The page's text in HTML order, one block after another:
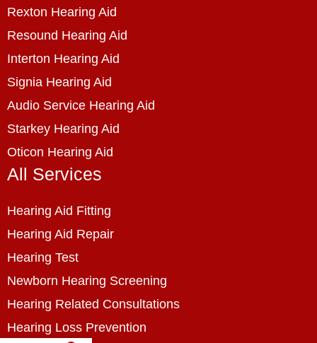
Rexton Hearing Aid
Resound Hearing Aid
Interton Hearing Aid
Signia Hearing Aid
Audio Service Hearing Aid
Starkey Hearing Aid
Oticon Hearing Aid
All Services
Hearing Aid Fitting
Hearing Aid Repair
Hearing Test
Newborn Hearing Screening
Hearing Related Consultations
Hearing Loss Prevention